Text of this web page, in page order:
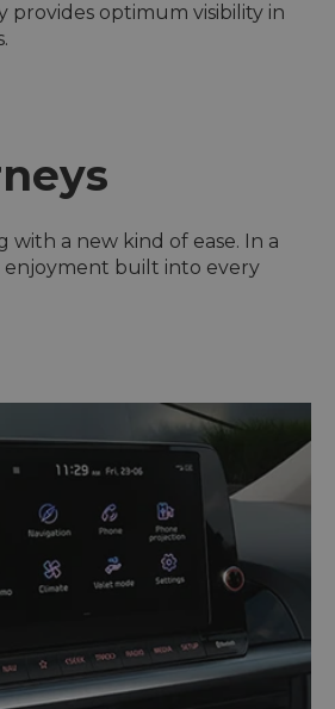
provides optimum visibility in
a new kind of ease. In a
enjoyment built into every